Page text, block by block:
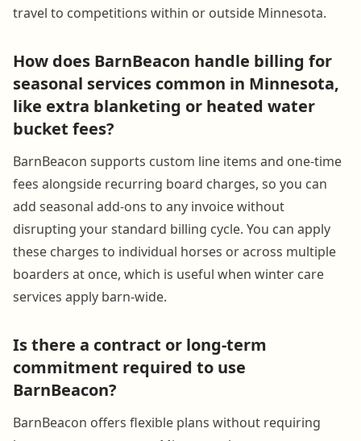
travel to competitions within or outside Minnesota.
How does BarnBeacon handle billing for
seasonal services common in Minnesota,
like extra blanketing or heated water
bucket fees?
BarnBeacon supports custom line items and one-time
fees alongside recurring board charges, so you can
add seasonal add-ons to any invoice without
disrupting your standard billing cycle. You can apply
these charges to individual horses or across multiple
boarders at once, which is useful when winter care
services apply barn-wide.
Is there a contract or long-term
commitment required to use
BarnBeacon?
BarnBeacon offers flexible plans without requiring